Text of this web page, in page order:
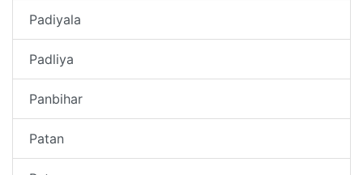
Padiyala
Padliya
Panbihar
Patan